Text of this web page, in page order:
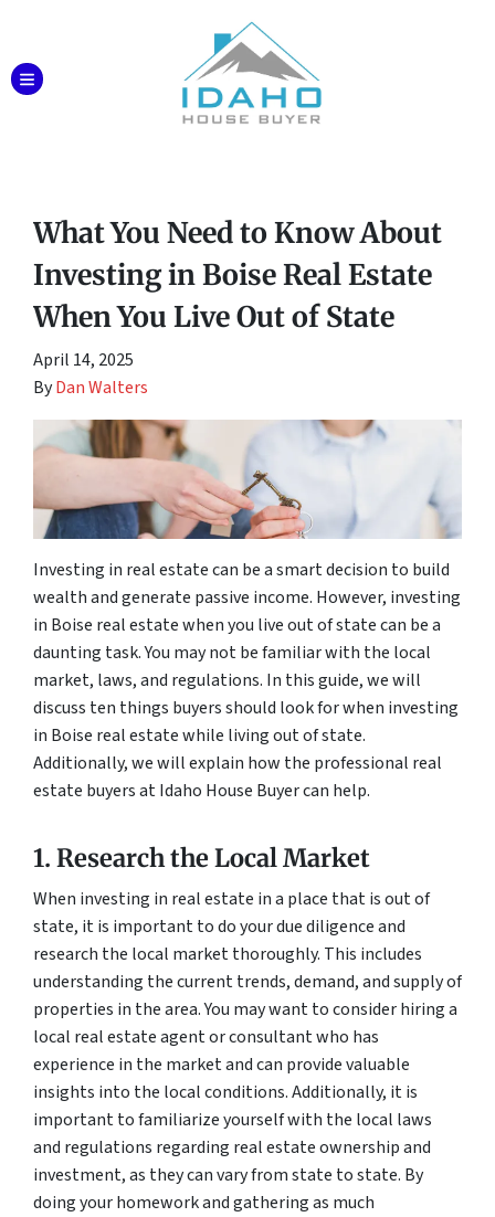
TOGGLE MENU
What You Need to Know About
Investing in Boise Real Estate
When You Live Out of State
April 14, 2025
ByDan Walters
Investing in real estate can be a smart decision to build
wealth and generate passive income. However, investing
in Boise real estate when you live out of state can be a
daunting task. You may not be familiar with the local
market, laws, and regulations. In this guide, we will
discuss ten things buyers should look for when investing
in Boise real estate while living out of state.
Additionally, we will explain how the professional real
estate buyers at Idaho House Buyer can help.
1. Research the Local Market
When investing in real estate in a place that is out of
state, it is important to do your due diligence and
research the local market thoroughly. This includes
understanding the current trends, demand, and supply of
properties in the area. You may want to consider hiring a
local real estate agent or consultant who has
experience in the market and can provide valuable
insights into the local conditions. Additionally, it is
important to familiarize yourself with the local laws
and regulations regarding real estate ownership and
investment, as they can vary from state to state. By
doing your homework and gathering as much